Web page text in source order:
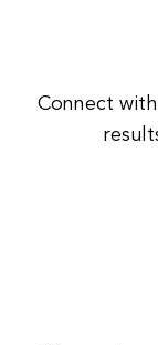
Connect